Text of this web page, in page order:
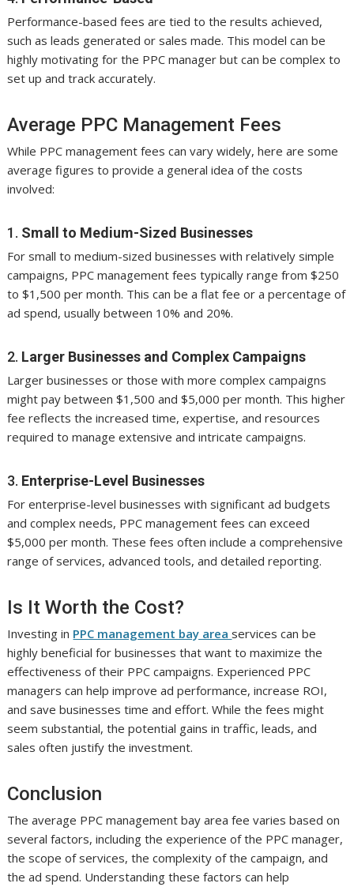
Performance-based fees are tied to the results achieved,
such as leads generated or sales made. This model can be
highly motivating for the PPC manager but can be complex to
set up and track accurately.
Average PPC Management Fees
While PPC management fees can vary widely, here are some
average figures to provide a general idea of the costs
involved:
1. Small to Medium-Sized Businesses
For small to medium-sized businesses with relatively simple
campaigns, PPC management fees typically range from $250
to $1,500 per month. This can be a flat fee or a percentage of
ad spend, usually between 10% and 20%.
2. Larger Businesses and Complex Campaigns
Larger businesses or those with more complex campaigns
might pay between $1,500 and $5,000 per month. This higher
fee reflects the increased time, expertise, and resources
required to manage extensive and intricate campaigns.
3. Enterprise-Level Businesses
For enterprise-level businesses with significant ad budgets
and complex needs, PPC management fees can exceed
$5,000 per month. These fees often include a comprehensive
range of services, advanced tools, and detailed reporting.
Is It Worth the Cost?
Investing in PPC management bay areaservices can be
highly beneficial for businesses that want to maximize the
effectiveness of their PPC campaigns. Experienced PPC
managers can help improve ad performance, increase ROI,
and save businesses time and effort. While the fees might
seem substantial, the potential gains in traffic, leads, and
sales often justify the investment.
Conclusion
The average PPC management bay area fee varies based on
several factors, including the experience of the PPC manager,
the scope of services, the complexity of the campaign, and
the ad spend. Understanding these factors can help